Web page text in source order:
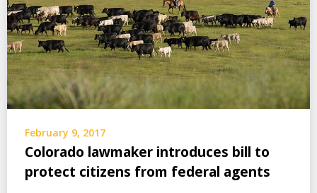
February 9, 2017
Colorado lawmaker introduces bill to
protect citizens from federal agents